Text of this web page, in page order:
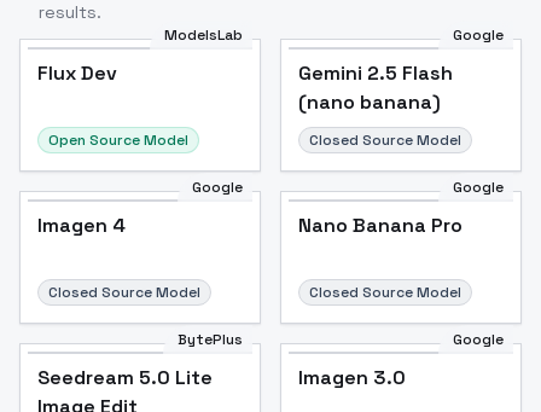
results.
ModelsLab
Flux Dev
Open Source Model
Google
Gemini 2.5 Flash
(nano banana)
Closed Source Model
Google
Imagen 4
Closed Source Model
Google
Nano Banana Pro
Closed Source Model
BytePlus
Seedream 5.0 Lite
Image Edit
Google
Imagen 3.0